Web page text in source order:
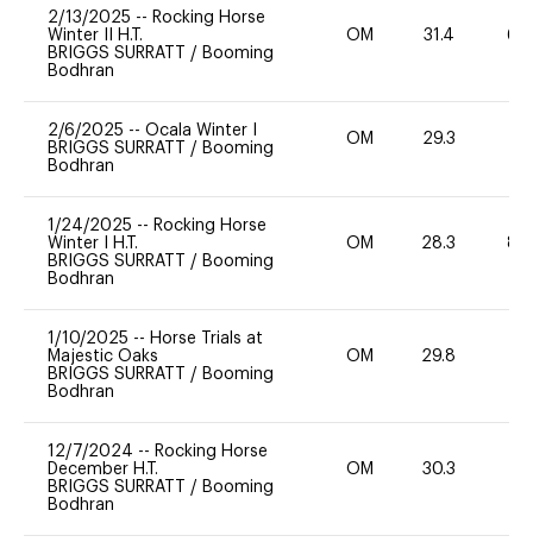
2/13/2025 -- Rocking Horse
Winter II H.T.
BRIGGS SURRATT / Booming
Bodhran
OM 31.4 60
2/6/2025 -- Ocala Winter I
BRIGGS SURRATT / Booming
Bodhran
OM 29.3
1/24/2025 -- Rocking Horse
Winter I H.T.
BRIGGS SURRATT / Booming
Bodhran
OM 28.3 80
1/10/2025 -- Horse Trials at
Majestic Oaks
BRIGGS SURRATT / Booming
Bodhran
OM 29.8
12/7/2024 -- Rocking Horse
December H.T.
BRIGGS SURRATT / Booming
Bodhran
OM 30.3